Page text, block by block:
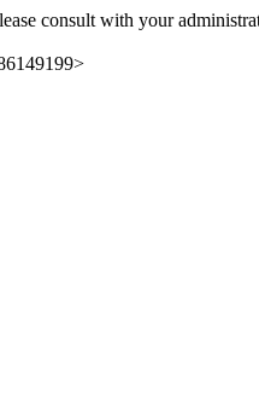
consult with your